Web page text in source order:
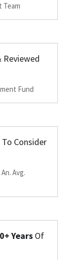
Team
Fund
To Consider
Avg.
Years Of